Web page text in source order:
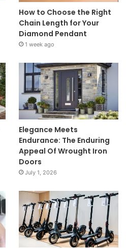
How to Choose the Right
Chain Length for Your
Diamond Pendant
1 week ago
Elegance Meets
Endurance: The Enduring
Appeal Of Wrought Iron
Doors
July 1, 2026